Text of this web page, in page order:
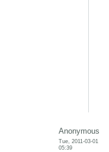
Anonymous
Tue, 2011-03-01
05:39